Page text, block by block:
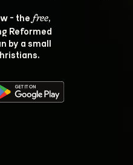
- the free,
Reformed
by a small